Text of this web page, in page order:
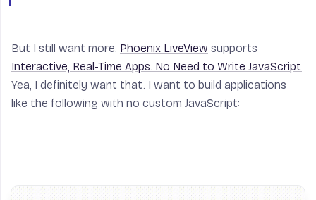
But I still want more. Phoenix LiveView supports
Interactive, Real-Time Apps. No Need to Write JavaScript.
Yea, I definitely want that. I want to build applications
like the following with no custom JavaScript: